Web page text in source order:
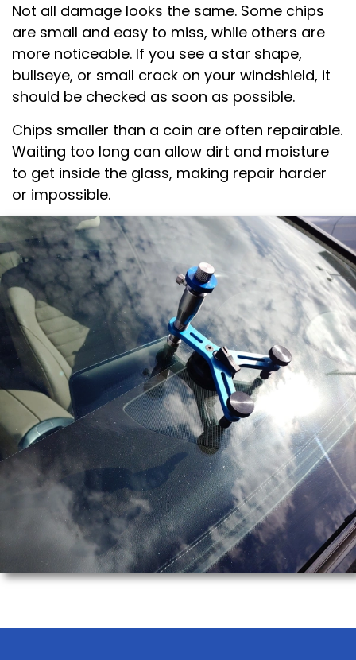
Not all damage looks the same. Some chips
are small and easy to miss, while others are
more noticeable. If you see a star shape,
bullseye, or small crack on your windshield, it
should be checked as soon as possible.
Chips smaller than a coin are often repairable.
Waiting too long can allow dirt and moisture
to get inside the glass, making repair harder
or impossible.